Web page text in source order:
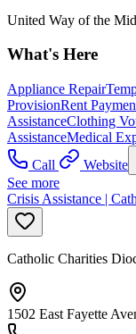
United Way of the
What's Here
Appliance Repair
ProvisionRent
AssistanceClothing
AssistanceMedical
Call
Website
See more
Crisis Assistance |
Catholic Charities
1502 East Fayette